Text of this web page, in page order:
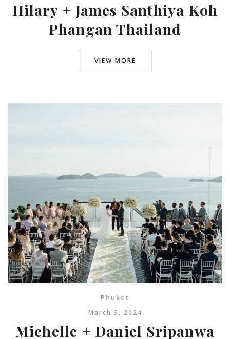
Hilary + James Santhiya Koh
Phangan Thailand
VIEW MORE
Phuket
March 3, 2024
Michelle + Daniel Sripanwa